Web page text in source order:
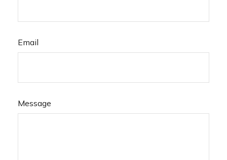
Email
Message